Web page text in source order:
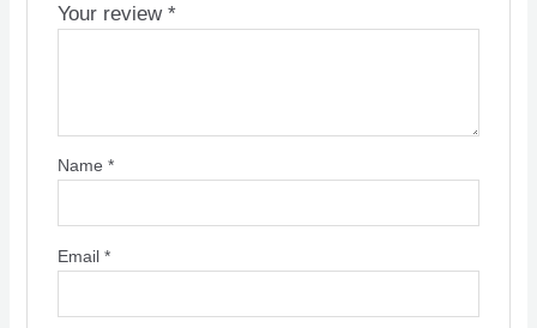
Your review *
Name *
Email *